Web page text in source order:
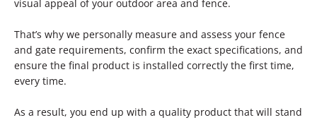
visual appeal of your outdoor area and fence.
That’s why we personally measure and assess your fence
and gate requirements, confirm the exact specifications, and
ensure the final product is installed correctly the first time,
every time.
As a result, you end up with a quality product that will stand